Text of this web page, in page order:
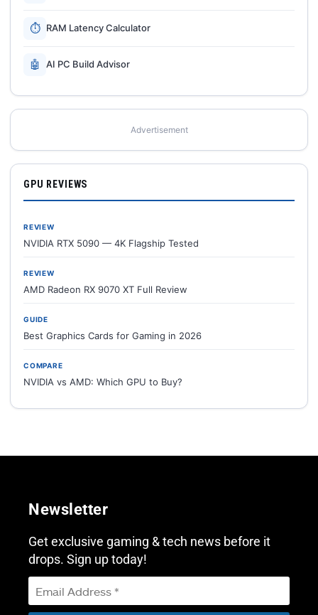
⏱ RAM Latency Calculator
🤖 AI PC Build Advisor
Advertisement
GPU REVIEWS
REVIEW
NVIDIA RTX 5090 — 4K Flagship Tested
REVIEW
AMD Radeon RX 9070 XT Full Review
GUIDE
Best Graphics Cards for Gaming in 2026
COMPARE
NVIDIA vs AMD: Which GPU to Buy?
Newsletter
Get exclusive gaming & tech news before it
drops. Sign up today!